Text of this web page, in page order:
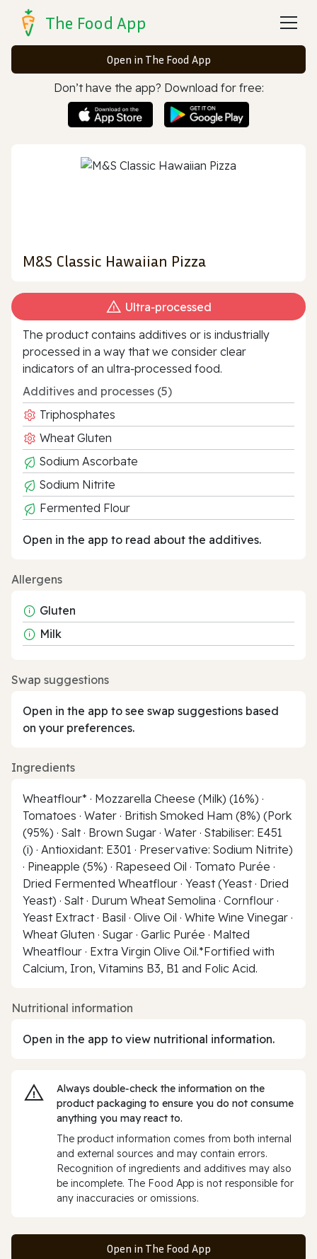
The Food App
Open in The Food App
Don’t have the app? Download for free:
M&S Classic Hawaiian Pizza
Ultra‑processed
The product contains additives or is industrially
processed in a way that we consider clear
indicators of an ultra‑processed food.
Additives and processes (5)
Triphosphates
Wheat Gluten
Sodium Ascorbate
Sodium Nitrite
Fermented Flour
Open in the app to read about the additives.
Allergens
Gluten
Milk
Swap suggestions
Open in the app to see swap suggestions based
on your preferences.
Ingredients
Wheatflour* · Mozzarella Cheese (Milk) (16%) ·
Tomatoes · Water · British Smoked Ham (8%) (Pork
(95%) · Salt · Brown Sugar · Water · Stabiliser: E451
(i) · Antioxidant: E301 · Preservative: Sodium Nitrite)
· Pineapple (5%) · Rapeseed Oil · Tomato Purée ·
Dried Fermented Wheatflour · Yeast (Yeast · Dried
Yeast) · Salt · Durum Wheat Semolina · Cornflour ·
Yeast Extract · Basil · Olive Oil · White Wine Vinegar ·
Wheat Gluten · Sugar · Garlic Purée · Malted
Wheatflour · Extra Virgin Olive Oil.*Fortified with
Calcium, Iron, Vitamins B3, B1 and Folic Acid.
Nutritional information
Open in the app to view nutritional information.
Always double‑check the information on the
product packaging to ensure you do not consume
anything you may react to.
The product information comes from both internal
and external sources and may contain errors.
Recognition of ingredients and additives may also
be incomplete. The Food App is not responsible for
any inaccuracies or omissions.
Open in The Food App